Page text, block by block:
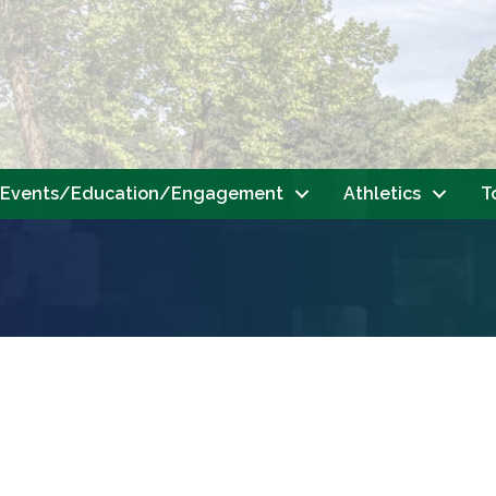
Events/Education/Engagement Athletics